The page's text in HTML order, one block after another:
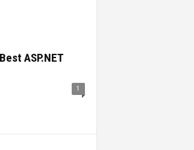
ASP.NET
1